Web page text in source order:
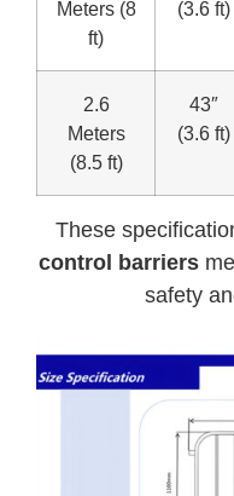
Meters (8
ft)
(3.6 ft)
2.6
Meters
(8.5 ft)
43″
(3.6 ft)
These
control barriers
safety